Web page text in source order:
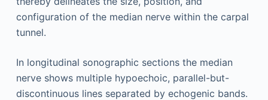
configuration of the median nerve within the carpal
tunnel.
In longitudinal sonographic sections the median
nerve shows multiple hypoechoic, parallel-but-
discontinuous lines separated by echogenic bands.